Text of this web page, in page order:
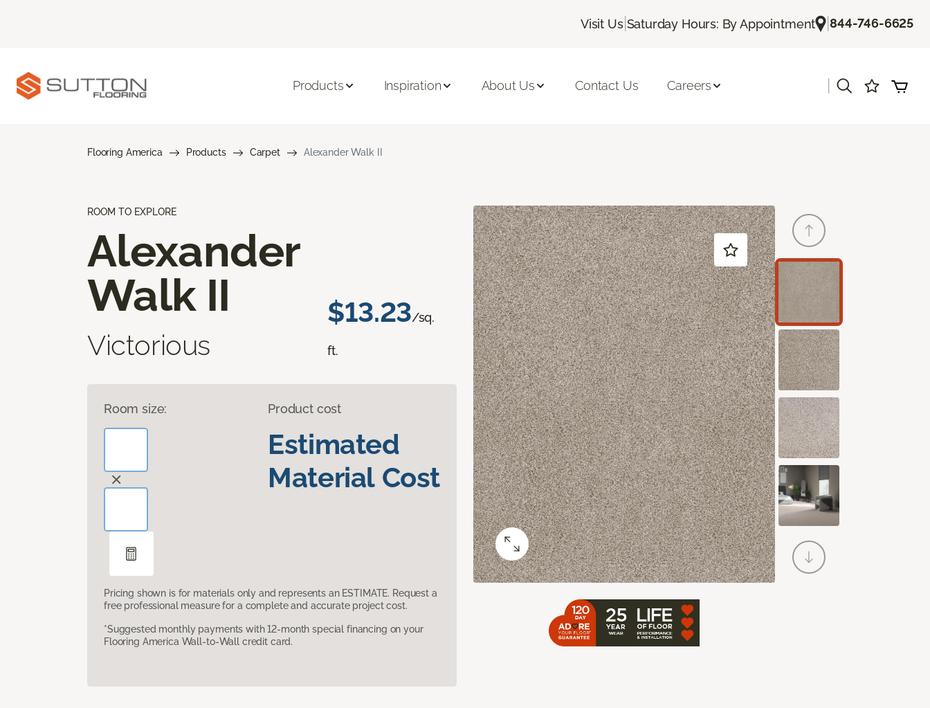
Visit Us| Saturday Hours: By Appointment |844-746-6625
Products Inspiration About Us Contact Us Careers
Flooring America Products Carpet Alexander Walk II
ROOM TO EXPLORE
Alexander
Walk II
Victorious
$13.23/sq.
ft.
Room size: Product cost
Estimated
Material Cost
Pricing shown is for materials only and represents an ESTIMATE. Request a
free professional measure for a complete and accurate project cost.
*Suggested monthly payments with 12-month special financing on your
Flooring America Wall-to-Wall credit card.